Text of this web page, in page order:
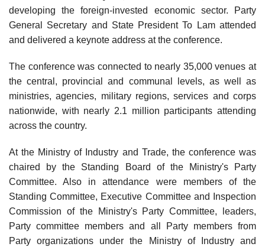
developing the foreign-invested economic sector. Party
General Secretary and State President To Lam attended
and delivered a keynote address at the conference.
The conference was connected to nearly 35,000 venues at
the central, provincial and communal levels, as well as
ministries, agencies, military regions, services and corps
nationwide, with nearly 2.1 million participants attending
across the country.
At the Ministry of Industry and Trade, the conference was
chaired by the Standing Board of the Ministry's Party
Committee. Also in attendance were members of the
Standing Committee, Executive Committee and Inspection
Commission of the Ministry's Party Committee, leaders,
Party committee members and all Party members from
Party organizations under the Ministry of Industry and